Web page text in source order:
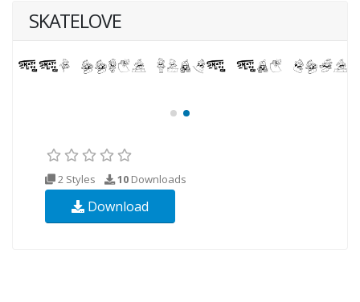
SKATELOVE
2 Styles 10 Downloads
Download